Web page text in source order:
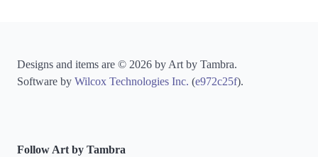
Designs and items are © 2026 by Art by Tambra.
Software by Wilcox Technologies Inc. (e972c25f).
Follow Art by Tambra